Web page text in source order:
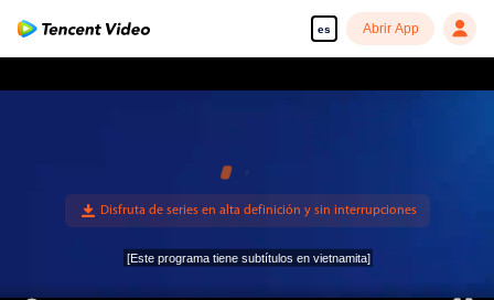
es Abrir App
[Este programa tiene subtítulos en vietnamita]